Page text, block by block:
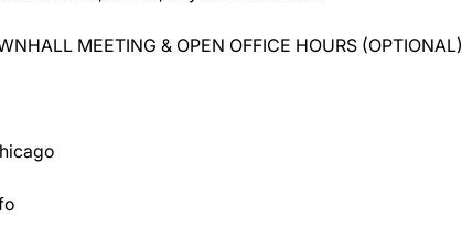
MEETING & OPEN OFFICE HOURS (OPTIONAL)